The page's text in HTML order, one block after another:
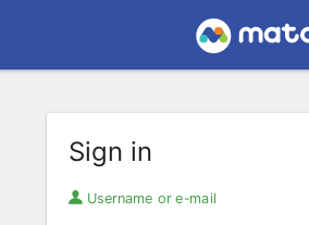
Sign in
Username or e-mail